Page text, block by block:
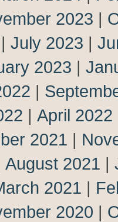
2023 |
| July 2023 |
2023 |
|
| April 2022
2021 |
August 2021 |
2021 |
2020 |